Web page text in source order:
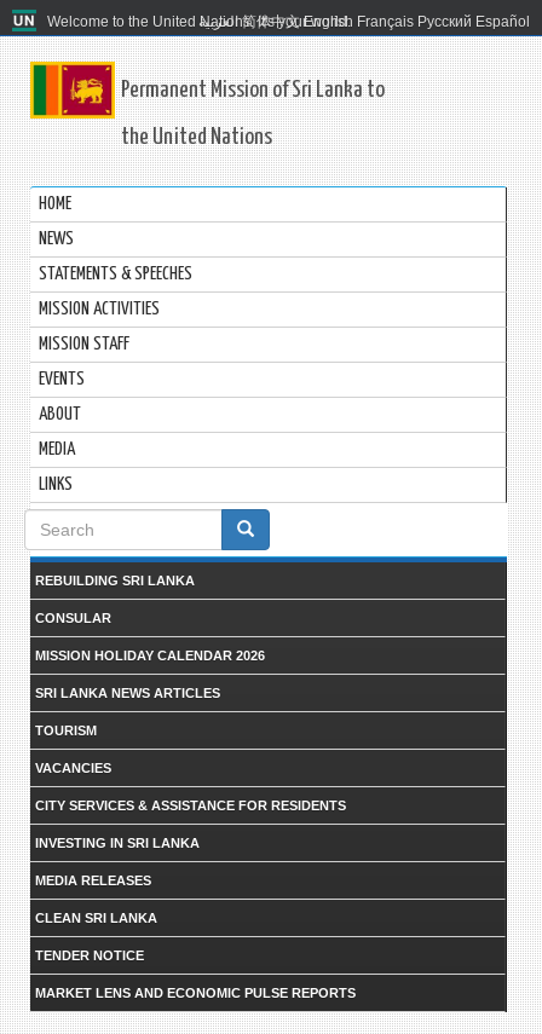
Welcome to the United Nations. It's your world.
العربية 简体中文 English Français Русский Español
Permanent Mission of Sri Lanka to
the United Nations
HOME
NEWS
STATEMENTS & SPEECHES
MISSION ACTIVITIES
MISSION STAFF
EVENTS
ABOUT
MEDIA
LINKS
Search
form
REBUILDING SRI LANKA
CONSULAR
MISSION HOLIDAY CALENDAR 2026
SRI LANKA NEWS ARTICLES
TOURISM
VACANCIES
CITY SERVICES & ASSISTANCE FOR RESIDENTS
INVESTING IN SRI LANKA
MEDIA RELEASES
CLEAN SRI LANKA
TENDER NOTICE
MARKET LENS AND ECONOMIC PULSE REPORTS